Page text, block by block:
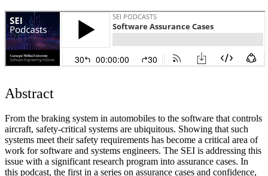
Abstract
From the braking system in automobiles to the software that controls
aircraft, safety-critical systems are ubiquitous. Showing that such
systems meet their safety requirements has become a critical area of
work for software and systems engineers. The SEI is addressing this
issue with a significant research program into assurance cases. In
this podcast, the first in a series on assurance cases and confidence,